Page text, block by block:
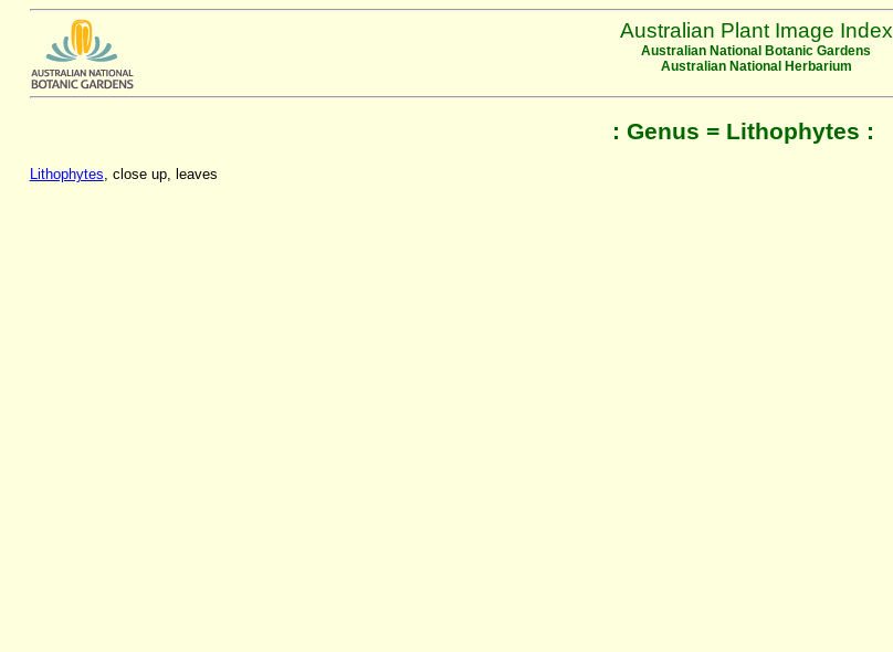
Australian Plant Image Index
Australian National Botanic Gardens
Australian National Herbarium
: Genus = Lithophytes :
Lithophytes , close up, leaves